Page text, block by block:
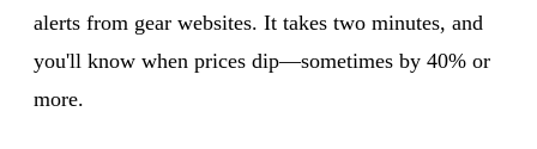
alerts from gear websites. It takes two minutes, and
you'll know when prices dip—sometimes by 40% or
more.